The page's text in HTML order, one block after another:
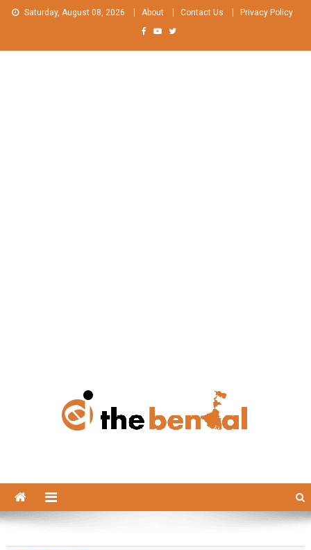
Skip
Saturday, August 08, 2026 About Contact Us Privacy Policy